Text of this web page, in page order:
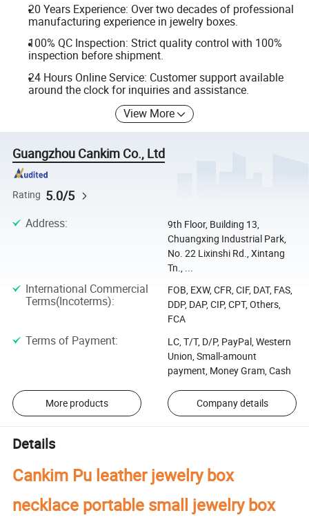
20 Years Experience: Over two decades of professional
manufacturing experience in jewelry boxes.
100% QC Inspection: Strict quality control with 100%
inspection before shipment.
24 Hours Online Service: Customer support available
around the clock for inquiries and assistance.
View More
Guangzhou Cankim Co., Ltd
Rating 5.0/5
Address:
9th Floor, Building 13,
Chuangxing Industrial Park,
No. 22 Lixinshi Rd., Xintang
Tn., ...
International Commercial
Terms(Incoterms):
FOB, EXW, CFR, CIF, DAT, FAS,
DDP, DAP, CIP, CPT, Others,
FCA
Terms of Payment:
LC, T/T, D/P, PayPal, Western
Union, Small-amount
payment, Money Gram, Cash
More products Company details
Details
Cankim Pu leather jewelry box
necklace portable small jewelry box